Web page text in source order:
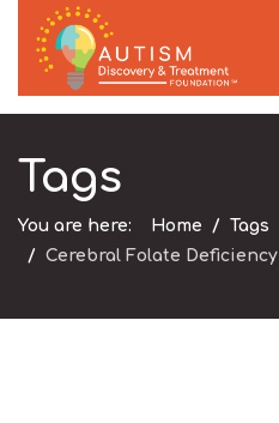
Tags
You are here: Home
Tags
Cerebral Folate Deficiency